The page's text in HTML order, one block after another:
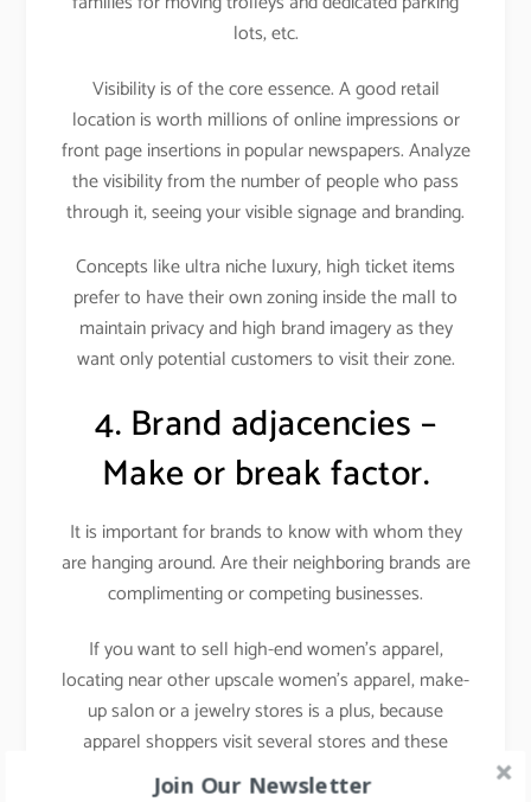
lots, etc.
Visibility is of the core essence. A good retail
location is worth millions of online impressions or
front page insertions in popular newspapers. Analyze
the visibility from the number of people who pass
through it, seeing your visible signage and branding.
Concepts like ultra niche luxury, high ticket items
prefer to have their own zoning inside the mall to
maintain privacy and high brand imagery as they
want only potential customers to visit their zone.
4. Brand adjacencies –
Make or break factor.
It is important for brands to know with whom they
are hanging around. Are their neighboring brands are
complimenting or competing businesses.
If you want to sell high-end women’s apparel,
locating near other upscale women’s apparel, make-
up salon or a jewelry stores is a plus, because
apparel shoppers visit several stores and these
stores attract a similar target audience i.e. fashion-
Join Our Newsletter